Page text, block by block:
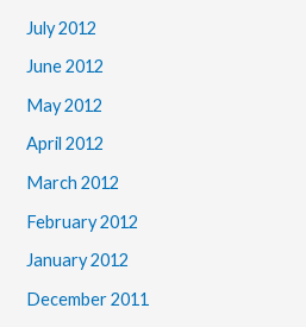
July 2012
June 2012
May 2012
April 2012
March 2012
February 2012
January 2012
December 2011